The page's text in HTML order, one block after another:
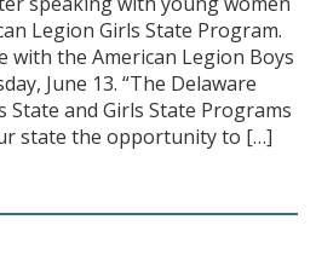
Legion Girls State Program.
with the American Legion Boys
June 13. “The Delaware
State and Girls State Programs
state the opportunity to […]